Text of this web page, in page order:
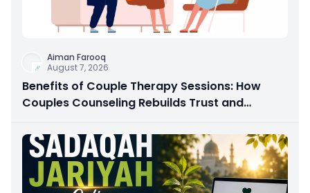
Aiman Farooq
August 7, 2026
Benefits of Couple Therapy Sessions: How
Couples Counseling Rebuilds Trust and